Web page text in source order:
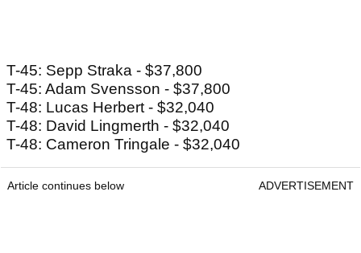
T-45: Sepp Straka - $37,800
T-45: Adam Svensson - $37,800
T-48: Lucas Herbert - $32,040
T-48: David Lingmerth - $32,040
T-48: Cameron Tringale - $32,040
Article continues below ADVERTISEMENT